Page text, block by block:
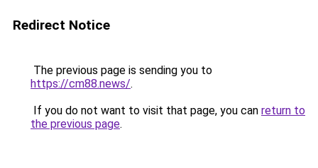
Redirect Notice
The previous page is sending you to
https://cm88.news/.
If you do not want to visit that page, you can return to
the previous page.